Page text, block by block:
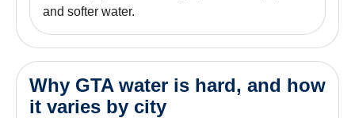
and softer water.
Why GTA water is hard, and how
it varies by city